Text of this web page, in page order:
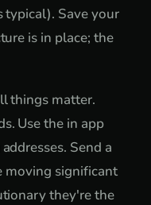
typical). Save your
is in place; the
things matter.
Use the in app
Send a
moving significant
they're the